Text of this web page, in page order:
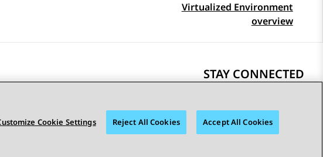
Virtualized Environment
overview
STAY CONNECTED
© 2026 Avaya LLC
Cookie Settings Reject All Cookies Accept All Cookies